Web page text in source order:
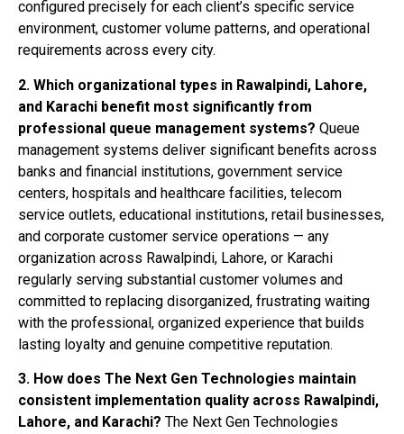
configured precisely for each client’s specific service
environment, customer volume patterns, and operational
requirements across every city.
2. Which organizational types in Rawalpindi, Lahore,
and Karachi benefit most significantly from
professional queue management systems? Queue
management systems deliver significant benefits across
banks and financial institutions, government service
centers, hospitals and healthcare facilities, telecom
service outlets, educational institutions, retail businesses,
and corporate customer service operations — any
organization across Rawalpindi, Lahore, or Karachi
regularly serving substantial customer volumes and
committed to replacing disorganized, frustrating waiting
with the professional, organized experience that builds
lasting loyalty and genuine competitive reputation.
3. How does The Next Gen Technologies maintain
consistent implementation quality across Rawalpindi,
Lahore, and Karachi? The Next Gen Technologies